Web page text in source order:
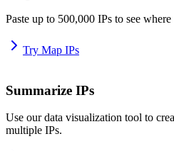
Paste up to 500,000 IPs to see
Try Map IPs
Summarize IPs
Use our data visualization tool to
multiple IPs.